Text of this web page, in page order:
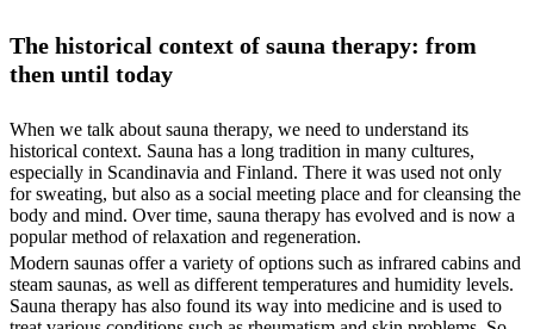
The historical context of sauna therapy: from
then until today
When we talk about sauna therapy, we need to understand its
historical context. Sauna has a long tradition in many cultures,
especially in Scandinavia and Finland. There it was used not only
for sweating, but also as a social meeting place and for cleansing the
body and mind. Over time, sauna therapy has evolved and is now a
popular method of relaxation and regeneration.
Modern saunas offer a variety of options such as infrared cabins and
steam saunas, as well as different temperatures and humidity levels.
Sauna therapy has also found its way into medicine and is used to